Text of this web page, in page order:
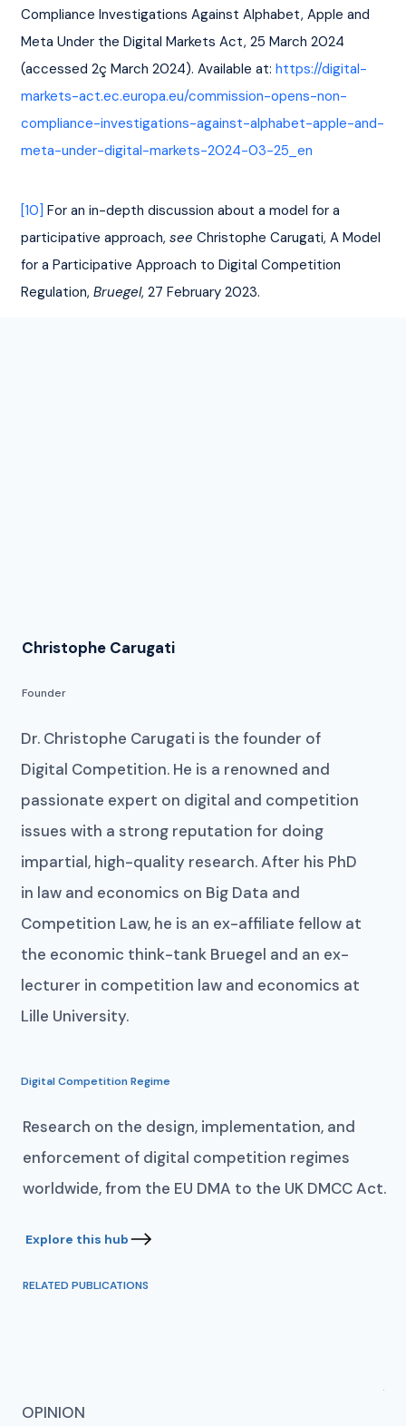
Compliance Investigations Against Alphabet, Apple and
Meta Under the Digital Markets Act, 25 March 2024
(accessed 2ç March 2024). Available at: https://digital-
markets-act.ec.europa.eu/commission-opens-non-
compliance-investigations-against-alphabet-apple-and-
meta-under-digital-markets-2024-03-25_en
[10] For an in-depth discussion about a model for a
participative approach, see Christophe Carugati, A Model
for a Participative Approach to Digital Competition
Regulation, Bruegel, 27 February 2023.
Christophe Carugati
Founder
Dr. Christophe Carugati is the founder of
Digital Competition. He is a renowned and
passionate expert on digital and competition
issues with a strong reputation for doing
impartial, high-quality research. After his PhD
in law and economics on Big Data and
Competition Law, he is an ex-affiliate fellow at
the economic think-tank Bruegel and an ex-
lecturer in competition law and economics at
Lille University.
Digital Competition Regime
Research on the design, implementation, and
enforcement of digital competition regimes
worldwide, from the EU DMA to the UK DMCC Act.
RELATED PUBLICATIONS
OPINION